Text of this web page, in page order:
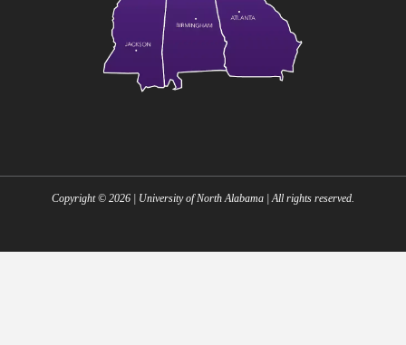
Copyright © 2026 | University of North Alabama | All rights reserved.